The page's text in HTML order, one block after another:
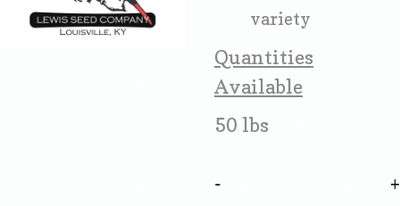
variety
Quantities
Available
50 lbs
-